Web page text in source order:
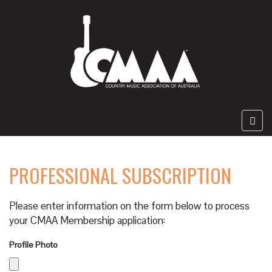
PROFESSIONAL SUBSCRIPTION
Please enter information on the form below to process
your CMAA Membership application:
Profile Photo